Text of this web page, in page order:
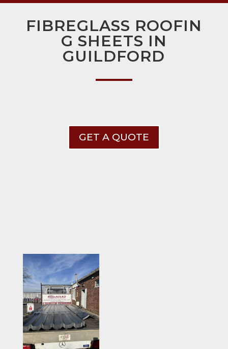
FIBREGLASS ROOFIN
G SHEETS IN
GUILDFORD
GET A QUOTE